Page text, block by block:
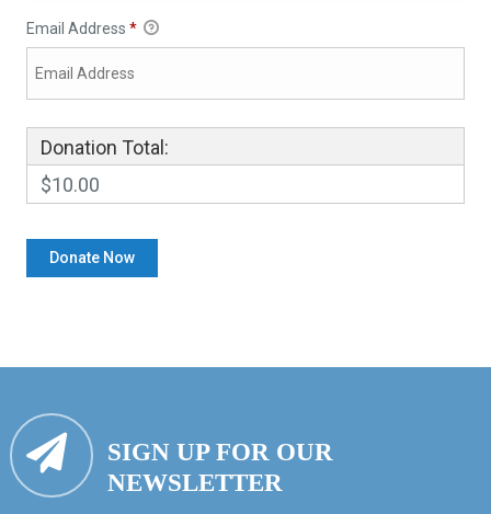
Email Address *
Donation Total:
$10.00
SIGN UP FOR OUR
NEWSLETTER